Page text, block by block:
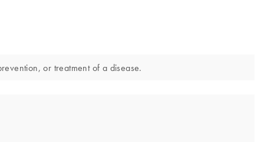
or treatment of a disease.